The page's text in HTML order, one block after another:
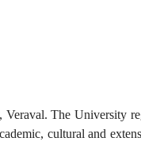
The University
cultural and